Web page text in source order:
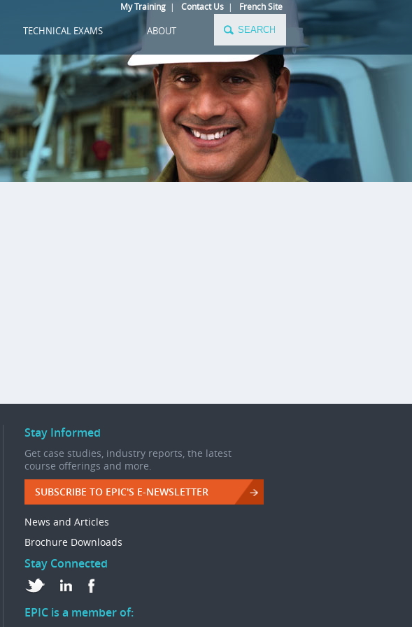
My Training| Contact Us| French Site
TECHNICAL EXAMS ABOUT
Stay Informed
Get case studies, industry reports, the latest
course offerings and more.
SUBSCRIBE TO EPIC'S E-NEWSLETTER
News and Articles
Brochure Downloads
Stay Connected
EPIC is a member of: